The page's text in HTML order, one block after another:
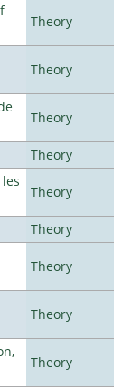
Theory
Theory
Theory
Theory
Theory
Theory
Theory
Theory
Theory